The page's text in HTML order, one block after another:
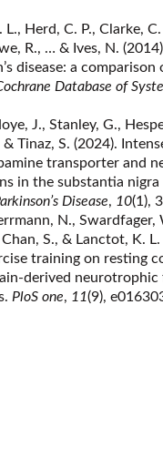
L., Herd, C. P., Clarke,
R., … & Ives, N.
disease: a comparison
Database of
J., Stanley, G.,
Tinaz, S. (2024).
transporter and
in the substantia nigra
Disease, 10(1),
N., Swardfager,
S., & Lanctot, K.
training on resting
derived neurotrophic
PloS one, 11(9),